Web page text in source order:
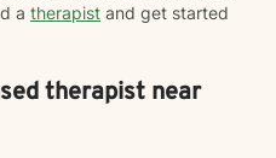
a therapist and get started
therapist near